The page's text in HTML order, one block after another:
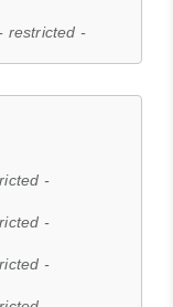
restricted -
-
-
-